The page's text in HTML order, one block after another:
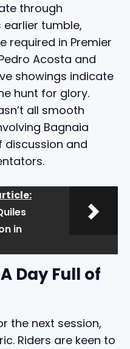
through
earlier tumble,
required in Premier
Acosta and
showings indicate
hunt for glory.
all smooth
Bagnaia
and
in
Day Full of
the next session,
Riders are keen to